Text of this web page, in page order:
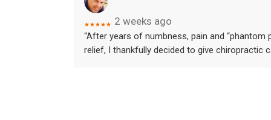
★★★★★ 2 weeks ago
“After years of numbness, pain and
relief, I thankfully decided to give chiropractic